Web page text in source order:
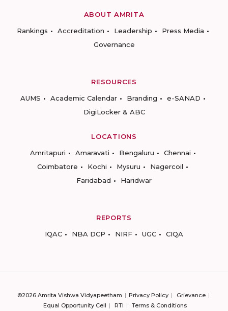
ABOUT AMRITA
Rankings
Accreditation Leadership
Press Media
Governance
RESOURCES
AUMS
Academic Calendar Branding
e-SANAD
DigiLocker & ABC
LOCATIONS
Amritapuri
Amaravati Bengaluru
Chennai
Coimbatore
Kochi Mysuru
Nagercoil
Faridabad
Haridwar
REPORTS
IQAC
NBA DCP NIRF UGC CIQA
©2026 Amrita Vishwa Vidyapeetham Privacy Policy
Grievance
Equal Opportunity Cell
RTI Terms & Conditions